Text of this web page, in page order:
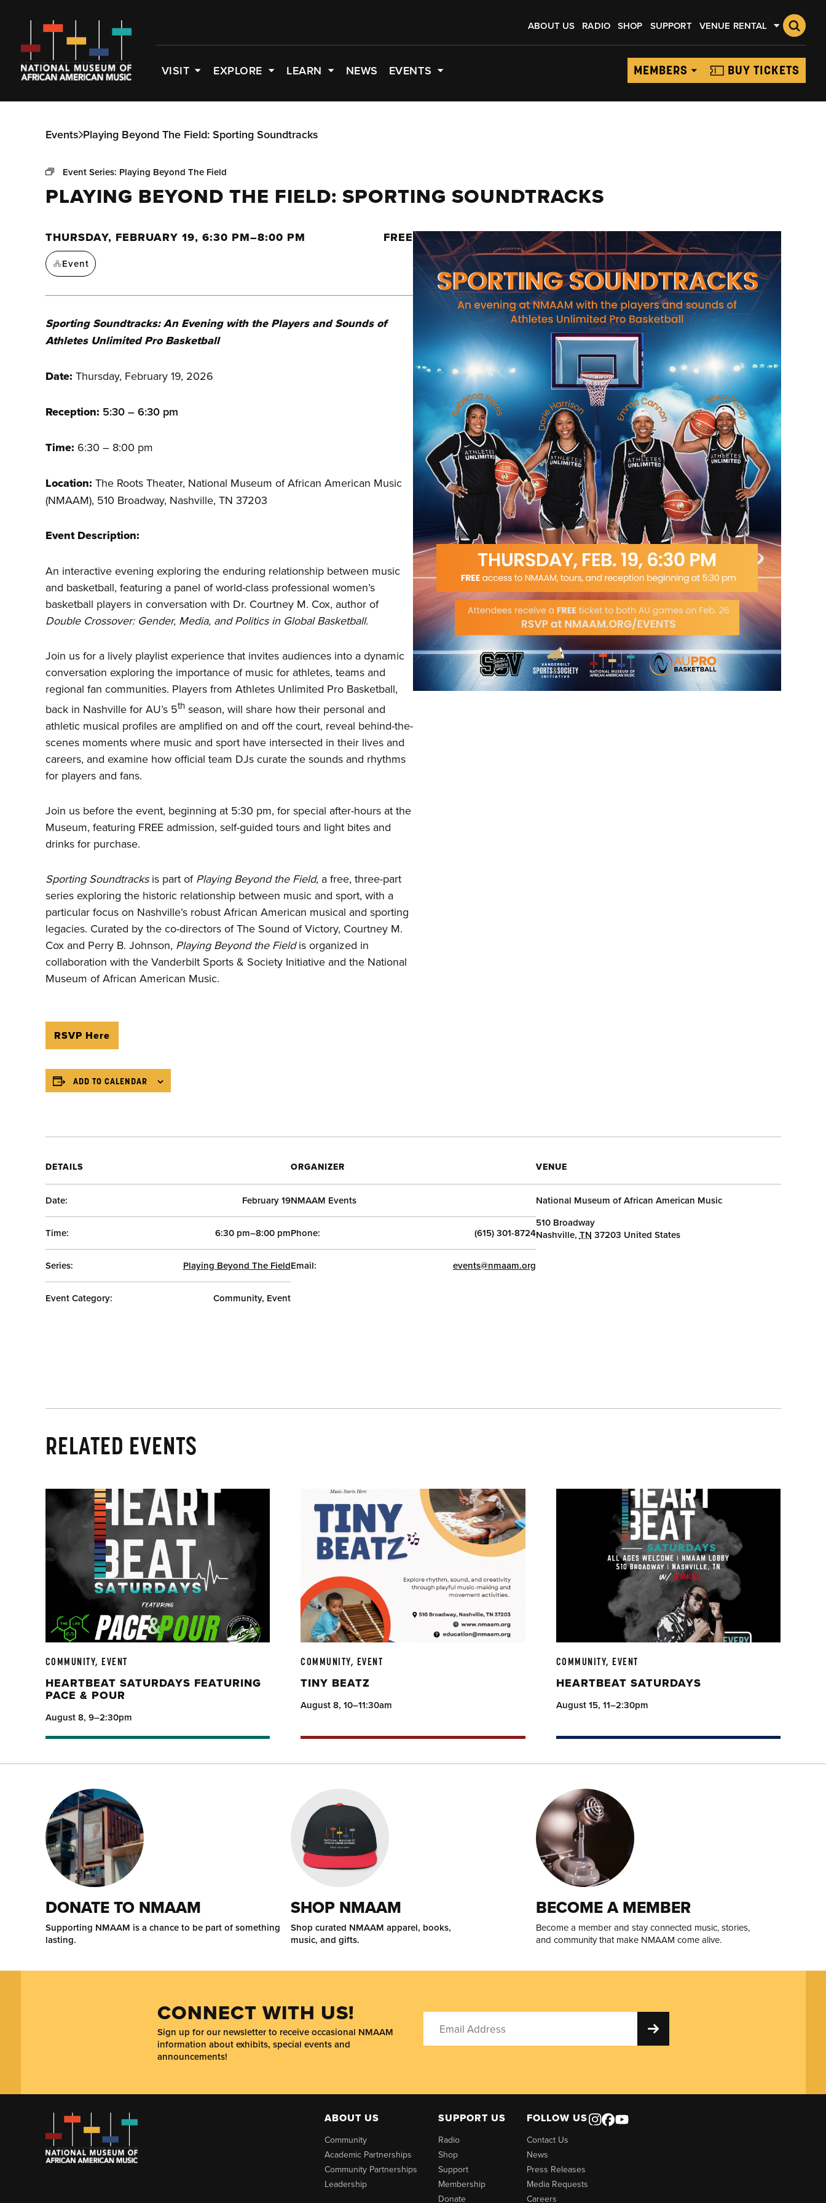
ABOUT US RADIO SHOP SUPPORT VENUE RENTAL
VISIT EXPLORE LEARN NEWS EVENTS MEMBERS BUY TICKETS
Events Playing Beyond The Field: Sporting Soundtracks
Event Series: Playing Beyond The Field
PLAYING BEYOND THE FIELD: SPORTING SOUNDTRACKS
THURSDAY, FEBRUARY 19, 6:30 PM–8:00 PM FREE
Event
Sporting Soundtracks: An Evening with the Players and Sounds of
Athletes Unlimited Pro Basketball
Date: Thursday, February 19, 2026
Reception: 5:30 – 6:30 pm
Time: 6:30 – 8:00 pm
Location: The Roots Theater, National Museum of African American Music
(NMAAM), 510 Broadway, Nashville, TN 37203
Event Description:
An interactive evening exploring the enduring relationship between music
and basketball, featuring a panel of world-class professional women’s
basketball players in conversation with Dr. Courtney M. Cox, author of
Double Crossover: Gender, Media, and Politics in Global Basketball.
Join us for a lively playlist experience that invites audiences into a dynamic
conversation exploring the importance of music for athletes, teams and
regional fan communities. Players from Athletes Unlimited Pro Basketball,
back in Nashville for AU’s 5thseason, will share how their personal and
athletic musical profiles are amplified on and off the court, reveal behind-the-
scenes moments where music and sport have intersected in their lives and
careers, and examine how official team DJs curate the sounds and rhythms
for players and fans.
Join us before the event, beginning at 5:30 pm, for special after-hours at the
Museum, featuring FREE admission, self-guided tours and light bites and
drinks for purchase.
Sporting Soundtracksis part of Playing Beyond the Field, a free, three-part
series exploring the historic relationship between music and sport, with a
particular focus on Nashville’s robust African American musical and sporting
legacies. Curated by the co-directors of The Sound of Victory, Courtney M.
Cox and Perry B. Johnson, Playing Beyond the Fieldis organized in
collaboration with the Vanderbilt Sports & Society Initiative and the National
Museum of African American Music.
RSVP Here
ADD TO CALENDAR
DETAILS
Date: February 19
Time: 6:30 pm–8:00 pm
Series: Playing Beyond The Field
Event Category: Community, Event
ORGANIZER
NMAAM Events
Phone: (615) 301-8724
Email: events@nmaam.org
VENUE
National Museum of African American Music
510 Broadway
Nashville, TN 37203 United States
RELATED EVENTS
COMMUNITY, EVENT
HEARTBEAT SATURDAYS FEATURING
PACE & POUR
August 8, 9–2:30pm
COMMUNITY, EVENT
TINY BEATZ
August 8, 10–11:30am
COMMUNITY, EVENT
HEARTBEAT SATURDAYS
August 15, 11–2:30pm
DONATE TO NMAAM
Supporting NMAAM is a chance to be part of something
lasting.
SHOP NMAAM
Shop curated NMAAM apparel, books,
music, and gifts.
BECOME A MEMBER
Become a member and stay connected music, stories,
and community that make NMAAM come alive.
CONNECT WITH US!
Sign up for our newsletter to receive occasional NMAAM
information about exhibits, special events and
announcements!
ABOUT US
Community
Academic Partnerships
Community Partnerships
Leadership
SUPPORT US
Radio
Shop
Support
Membership
Donate
FOLLOW US
Contact Us
News
Press Releases
Media Requests
Careers